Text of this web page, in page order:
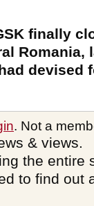
finally
Romania,
devised
. Not a
& views.
the entire
to find out